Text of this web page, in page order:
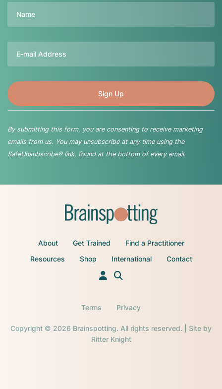
By submitting this form, you are consenting to receive marketing
emails from us. You may unsubscribe at any time using the
SafeUnsubscribe® link, found at the bottom of every email.
About Get Trained
Find a Practitioner
Resources
Shop International Contact
Copyright © 2026 Brainspotting. All rights reserved. | Site by
Ritter Knight
Terms Privacy